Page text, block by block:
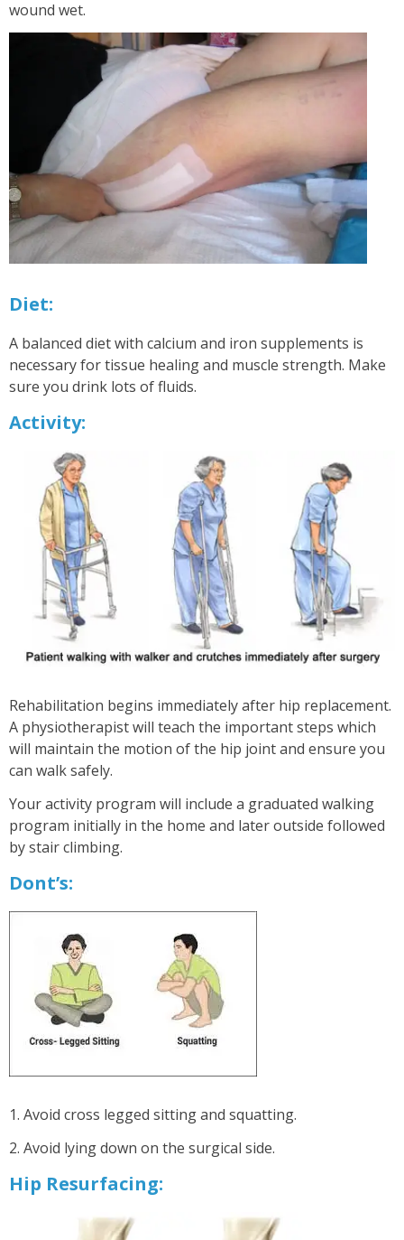
wound wet.
Diet:
A balanced diet with calcium and iron supplements is
necessary for tissue healing and muscle strength. Make
sure you drink lots of fluids.
Activity:
Rehabilitation begins immediately after hip replacement.
A physiotherapist will teach the important steps which
will maintain the motion of the hip joint and ensure you
can walk safely.
Your activity program will include a graduated walking
program initially in the home and later outside followed
by stair climbing.
Dont’s:
1. Avoid cross legged sitting and squatting.
2. Avoid lying down on the surgical side.
Hip Resurfacing: